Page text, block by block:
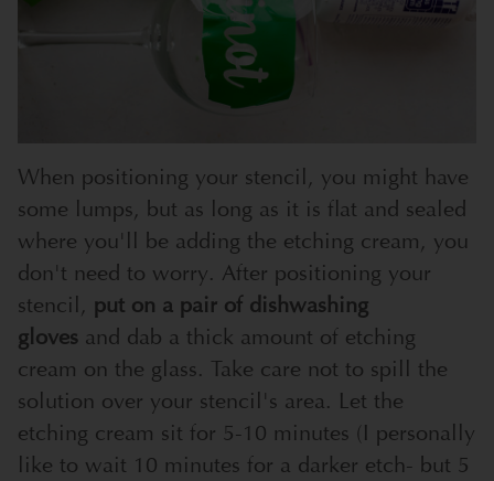
When positioning your stencil, you might have
some lumps, but as long as it is flat and sealed
where you'll be adding the etching cream, you
don't need to worry. After positioning your
stencil, put on a pair of dishwashing
gloves and dab a thick amount of etching
cream on the glass. Take care not to spill the
solution over your stencil's area. Let the
etching cream sit for 5-10 minutes (I personally
like to wait 10 minutes for a darker etch- but 5